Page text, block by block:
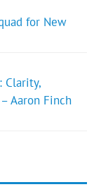
for New
Clarity,
Aaron Finch